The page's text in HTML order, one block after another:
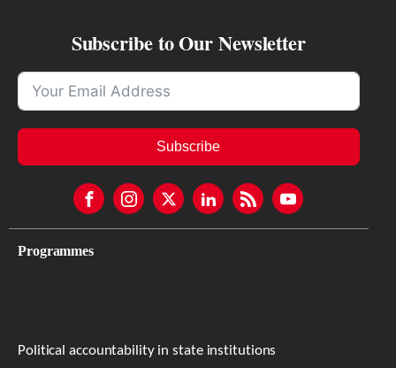
Subscribe to Our Newsletter
Subscribe
Programmes
Political accountability in state institutions